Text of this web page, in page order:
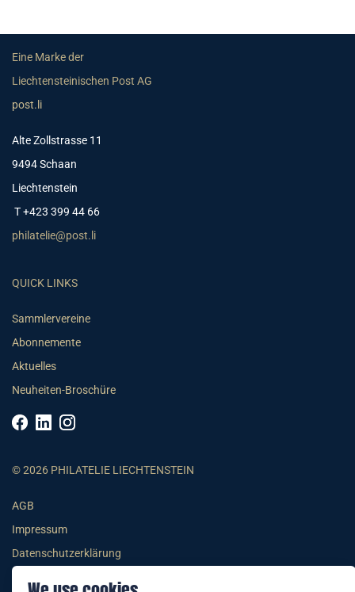
Eine Marke der
Liechtensteinischen Post AG
post.li
Alte Zollstrasse 11
9494 Schaan
Liechtenstein
T +423 399 44 66
philatelie@post.li
QUICK LINKS
Sammlervereine
Abonnemente
Aktuelles
Neuheiten-Broschüre
© 2026 PHILATELIE LIECHTENSTEIN
AGB
Impressum
Datenschutzerklärung